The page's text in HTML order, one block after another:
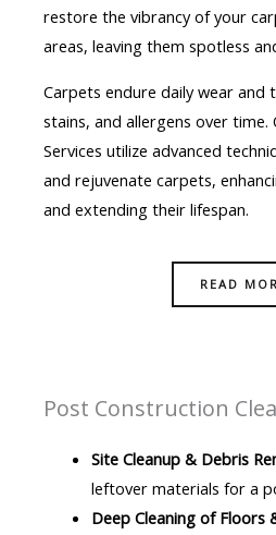
restore the vibrancy of your
areas, leaving them spotless
Carpets endure daily wear and
stains, and allergens over time.
Services utilize advanced
and rejuvenate carpets,
and extending their lifespan.
READ
Post Construction
Site Cleanup & Debris
leftover materials for a
Deep Cleaning of Floors